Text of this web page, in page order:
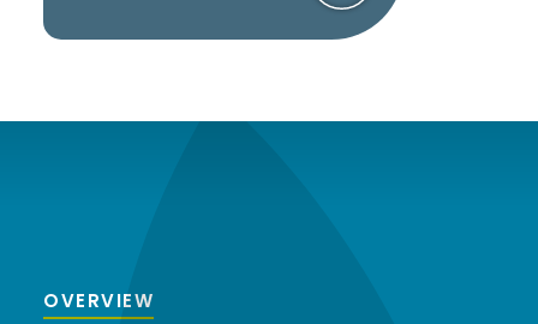
OVERVIEW